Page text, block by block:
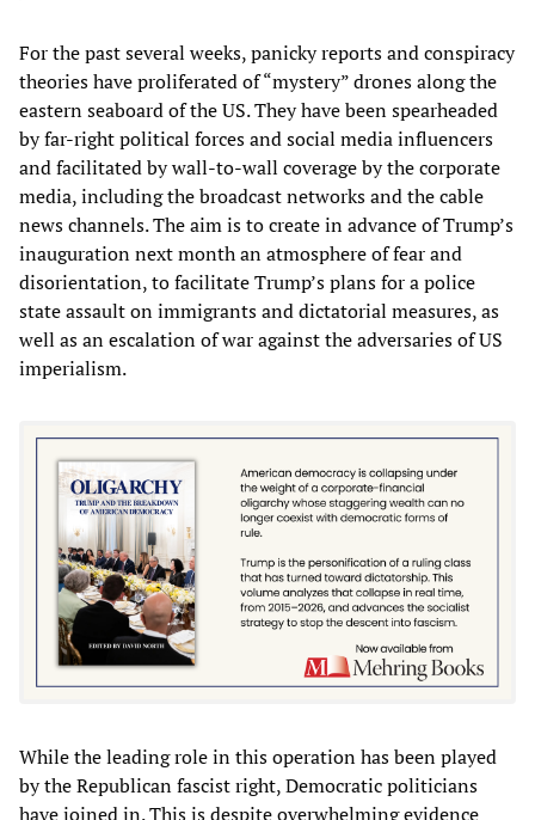
For the past several weeks, panicky reports and conspiracy
theories have proliferated of “mystery” drones along the
eastern seaboard of the US. They have been spearheaded
by far-right political forces and social media influencers
and facilitated by wall-to-wall coverage by the corporate
media, including the broadcast networks and the cable
news channels. The aim is to create in advance of Trump’s
inauguration next month an atmosphere of fear and
disorientation, to facilitate Trump’s plans for a police
state assault on immigrants and dictatorial measures, as
well as an escalation of war against the adversaries of US
imperialism.
While the leading role in this operation has been played
by the Republican fascist right, Democratic politicians
have joined in. This is despite overwhelming evidence